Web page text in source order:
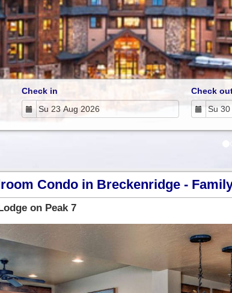
Check in Check
Condo in Breckenridge -
on Peak 7